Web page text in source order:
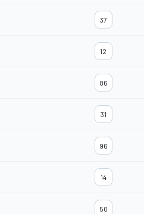
37
12
86
31
96
14
50